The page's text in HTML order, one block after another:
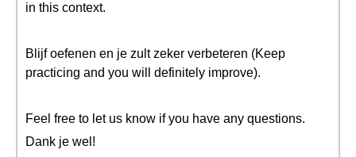
in this context.
Blijf oefenen en je zult zeker verbeteren (Keep
practicing and you will definitely improve).
Feel free to let us know if you have any questions.
Dank je wel!